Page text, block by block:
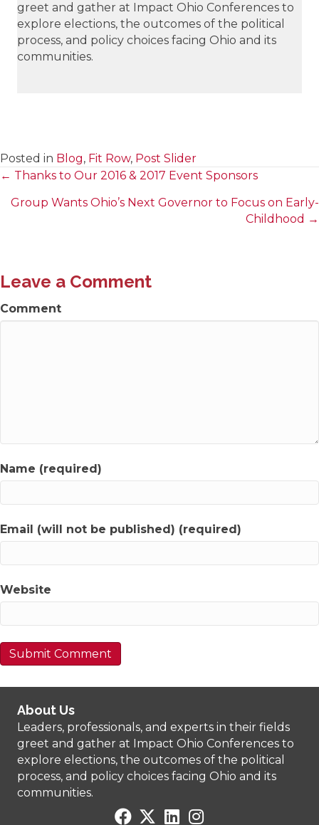
greet and gather at Impact Ohio Conferences to
explore elections, the outcomes of the political
process, and policy choices facing Ohio and its
communities.
Posted in Blog, Fit Row, Post Slider
Posts
← Thanks to Our 2016 & 2017 Event Sponsors
Group Wants Ohio’s Next Governor to Focus on Early-
Childhood →
Leave a Comment
Comment
Name (required)
Email (will not be published) (required)
Website
About Us
Leaders, professionals, and experts in their fields
greet and gather at Impact Ohio Conferences to
explore elections, the outcomes of the political
process, and policy choices facing Ohio and its
communities.